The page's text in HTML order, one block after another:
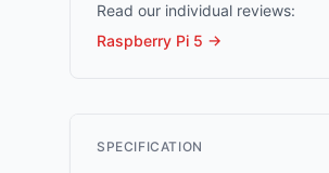
Read our individual reviews:
Raspberry Pi 5 →
SPECIFICATION